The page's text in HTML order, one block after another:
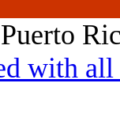
with